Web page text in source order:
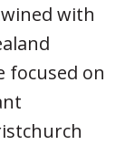
with
focused on